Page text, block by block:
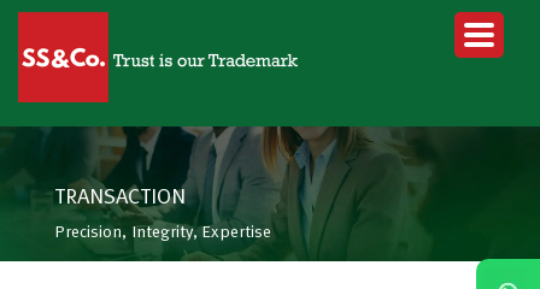
TRANSACTION
Precision, Integrity, Expertise